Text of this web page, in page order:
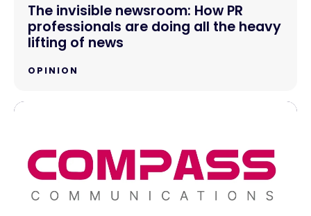
The invisible newsroom: How PR
professionals are doing all the heavy
lifting of news
OPINION